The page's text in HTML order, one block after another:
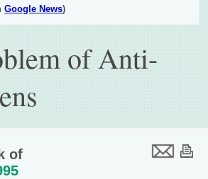
Google News)
of Anti-
of